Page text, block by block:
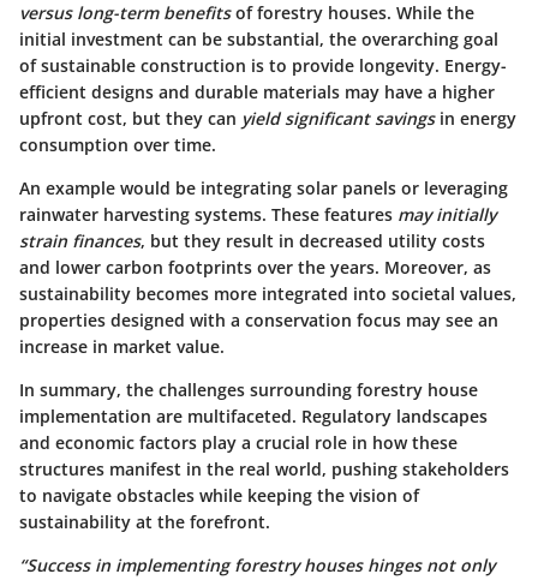
versus long-term benefitsof forestry houses. While the
initial investment can be substantial, the overarching goal
of sustainable construction is to provide longevity. Energy-
efficient designs and durable materials may have a higher
upfront cost, but they can yield significant savingsin energy
consumption over time.
An example would be integrating solar panels or leveraging
rainwater harvesting systems. These features may initially
strain finances, but they result in decreased utility costs
and lower carbon footprints over the years. Moreover, as
sustainability becomes more integrated into societal values,
properties designed with a conservation focus may see an
increase in market value.
In summary, the challenges surrounding forestry house
implementation are multifaceted. Regulatory landscapes
and economic factors play a crucial role in how these
structures manifest in the real world, pushing stakeholders
to navigate obstacles while keeping the vision of
sustainability at the forefront.
“Success in implementing forestry houses hinges not only